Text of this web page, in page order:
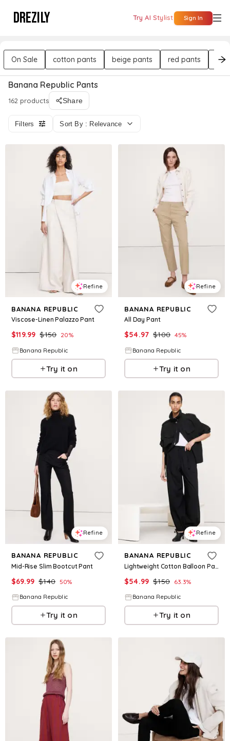
DREZILY Try AI Stylist Sign In
On Sale cotton pants beige pants red pants
Banana Republic Pants
162 products Share
Filters Sort By : Relevance
Refine
BANANA REPUBLIC
Viscose-Linen Palazzo Pant
$119.99 $150 20%
Banana Republic
Try it on
Refine
BANANA REPUBLIC
All Day Pant
$54.97 $100 45%
Banana Republic
Try it on
Refine
BANANA REPUBLIC
Mid-Rise Slim Bootcut Pant
$69.99 $140 50%
Banana Republic
Try it on
Refine
BANANA REPUBLIC
Lightweight Cotton Balloon Pant
$54.99 $150 63.3%
Banana Republic
Try it on